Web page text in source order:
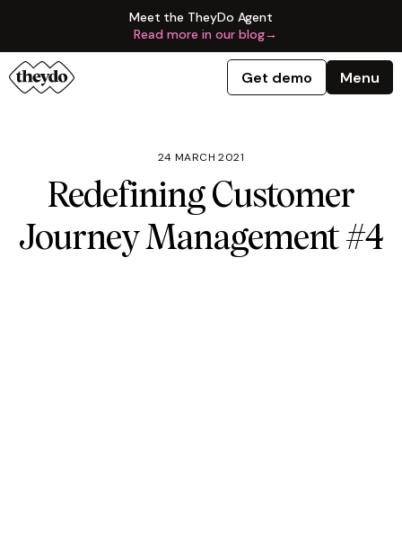
Meet the TheyDo Agent
Read more in our blog→
Get demo Menu
24 MARCH 2021
Redefining Customer
Journey Management #4